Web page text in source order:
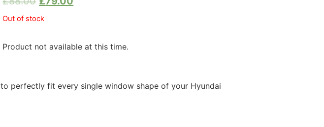
Out of stock
Product not available at this time.
perfectly fit every single window shape of your Hyundai